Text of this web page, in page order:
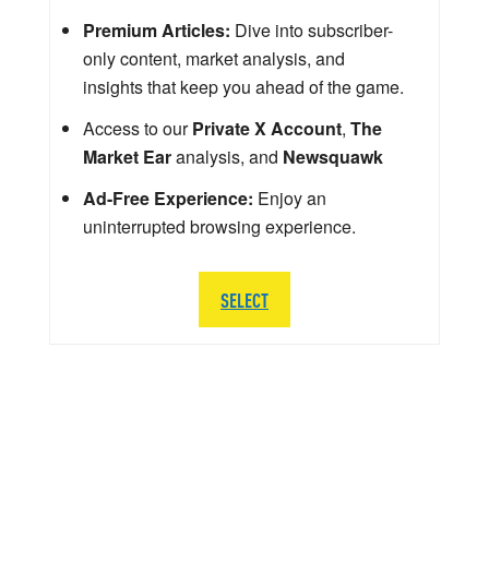
Premium Articles: Dive into subscriber-
only content, market analysis, and
insights that keep you ahead of the game.
Access to ourPrivate X Account, The
Market Earanalysis, and Newsquawk
Ad-Free Experience: Enjoy an
uninterrupted browsing experience.
SELECT